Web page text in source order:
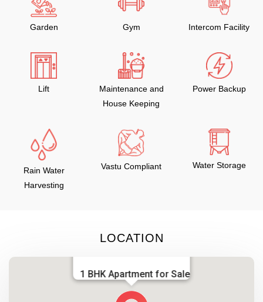
Garden Gym Intercom Facility
Lift
Maintenance and
House Keeping
Power Backup
Rain Water
Harvesting
Vastu Compliant Water Storage
LOCATION
1 BHK Apartment for Sale